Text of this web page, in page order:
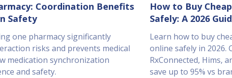
Coordination Benefits
Safety
one pharmacy significantly
risks and prevents medical
medication synchronization
and safety.
How to Buy
Safely: A 2026
Learn how to buy
online safely in 2026.
RxConnected, Hims,
save up to 95% vs